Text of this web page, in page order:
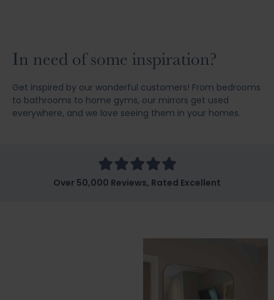
In need of some inspiration?
Get inspired by our wonderful customers! From bedrooms
to bathrooms to home gyms, our mirrors get used
everywhere, and we love seeing them in your homes.
Over 50,000 Reviews, Rated Excellent